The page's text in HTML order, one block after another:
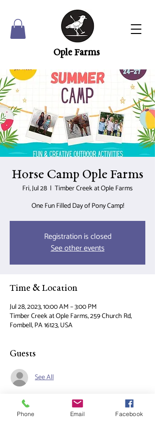
Ople Farms
Horse Camp Ople Farms
Fri, Jul 28
  |
Timber Creek at Ople Farms
One Fun Filled Day of Pony Camp!
Registration is closed
See other events
Time & Location
Jul 28, 2023, 10:00 AM – 3:00 PM
Timber Creek at Ople Farms, 259 Church Rd,
Fombell, PA 16123, USA
Guests
See All
About the event
Phone Email Facebook